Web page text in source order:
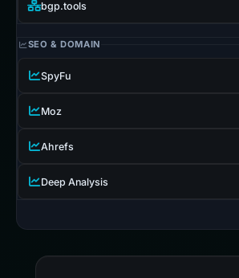
bgp.tools
SEO & DOMAIN
SpyFu
Moz
Ahrefs
Deep Analysis